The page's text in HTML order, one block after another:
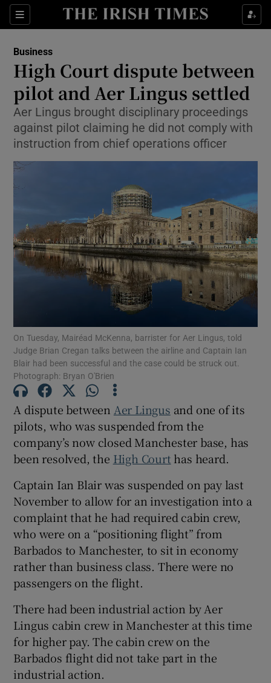
Sections
Show Food sub sections
Show Life & Style sub sections
Show Culture sub sections
Show Environment sub sections
Show Technology sub sections
Show Science sub sections
Show Motors sub sections
Show Gaeilge sub sections
Show History sub sections
Show Sponsored sub sections
Business
High Court dispute between
pilot and Aer Lingus settled
Aer Lingus brought disciplinary proceedings
against pilot claiming he did not comply with
instruction from chief operations officer
On Tuesday, Mairéad McKenna, barrister for Aer Lingus, told
Judge Brian Cregan talks between the airline and Captain Ian
Blair had been successful and the case could be struck out.
Photograph: Bryan O'Brien
A dispute between Aer Lingus and one of its
pilots, who was suspended from the
company’s now closed Manchester base, has
been resolved, the High Court has heard.
Captain Ian Blair was suspended on pay last
November to allow for an investigation into a
complaint that he had required cabin crew,
who were on a “positioning flight” from
Barbados to Manchester, to sit in economy
rather than business class. There were no
passengers on the flight.
There had been industrial action by Aer
Lingus cabin crew in Manchester at this time
for higher pay. The cabin crew on the
Barbados flight did not take part in the
industrial action.